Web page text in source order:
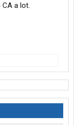
a lot.